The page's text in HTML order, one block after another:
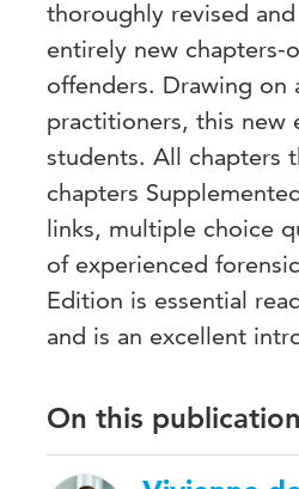
thoroughly revised
entirely new chapters-
offenders. Drawing on
practitioners, this new
students. All chapters
chapters
links, multiple choice
of experienced
Edition is essential
and is an excellent
On this